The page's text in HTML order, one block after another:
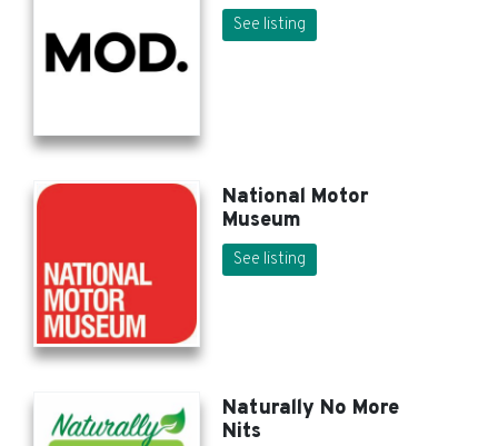
See listing
National Motor
Museum
See listing
Naturally No More
Nits